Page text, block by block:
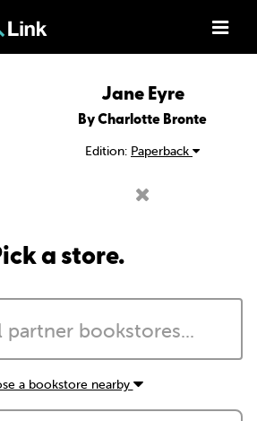
Jane Eyre
By Charlotte Bronte
Edition: Paperback
a store.
a bookstore nearby